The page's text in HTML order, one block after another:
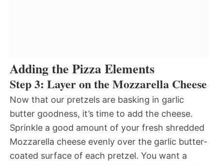
Adding the Pizza Elements
Step 3: Layer on the Mozzarella Cheese
Now that our pretzels are basking in garlic
butter goodness, it’s time to add the cheese.
Sprinkle a good amount of your fresh shredded
Mozzarella cheese evenly over the garlic butter-
coated surface of each pretzel. You want a